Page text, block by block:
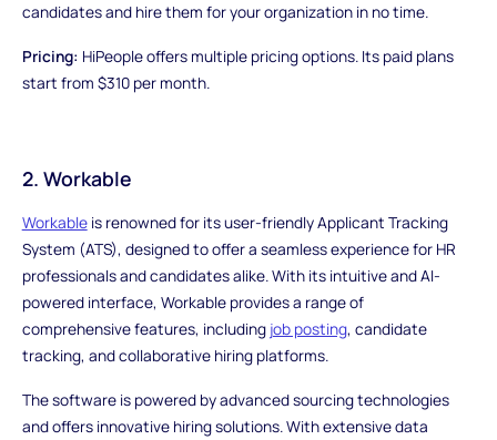
candidates and hire them for your organization in no time.
Pricing: HiPeople offers multiple pricing options. Its paid plans
start from $310 per month.
2. Workable
Workableis renowned for its user-friendly Applicant Tracking
System (ATS), designed to offer a seamless experience for HR
professionals and candidates alike. With its intuitive and AI-
powered interface, Workable provides a range of
comprehensive features, including job posting, candidate
tracking, and collaborative hiring platforms.
The software is powered by advanced sourcing technologies
and offers innovative hiring solutions. With extensive data